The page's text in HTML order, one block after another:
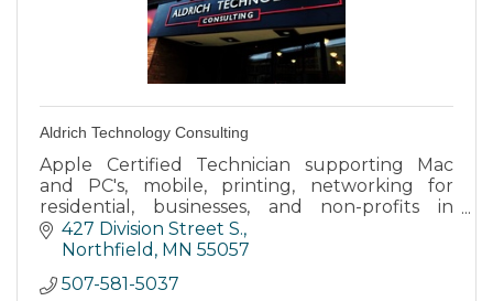
Aldrich Technology Consulting
Apple Certified Technician supporting Mac
and PC's, mobile, printing, networking for
residential, businesses, and non-profits in
Northfield and surrounding areas.
427 Division Street S.
Northfield MN 55057
507-581-5037